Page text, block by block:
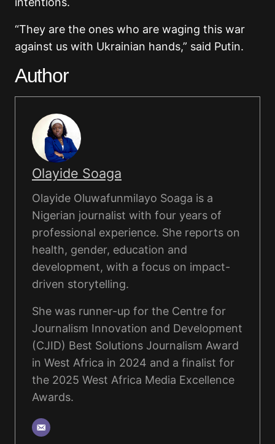
“They are the ones who are waging this war
against us with Ukrainian hands,” said Putin.
Author
Olayide Soaga
Olayide Oluwafunmilayo Soaga is a
Nigerian journalist with four years of
professional experience. She reports on
health, gender, education and
development, with a focus on impact-
driven storytelling.
She was runner-up for the Centre for
Journalism Innovation and Development
(CJID) Best Solutions Journalism Award
in West Africa in 2024 and a finalist for
the 2025 West Africa Media Excellence
Awards.